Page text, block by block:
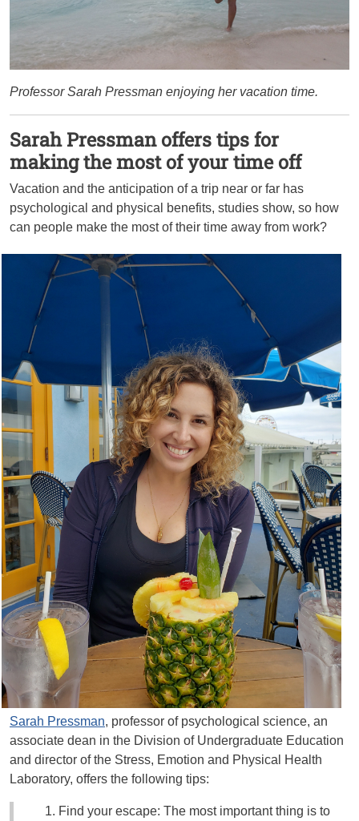
Professor Sarah Pressman enjoying her vacation time.
Sarah Pressman offers tips for
making the most of your time off
Vacation and the anticipation of a trip near or far has
psychological and physical benefits, studies show, so how
can people make the most of their time away from work?
Sarah Pressman, professor of psychological science, an
associate dean in the Division of Undergraduate Education
and director of the Stress, Emotion and Physical Health
Laboratory, offers the following tips:
Find your escape: The most important thing is to